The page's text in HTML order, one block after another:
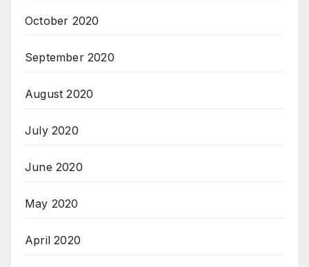
October 2020
September 2020
August 2020
July 2020
June 2020
May 2020
April 2020